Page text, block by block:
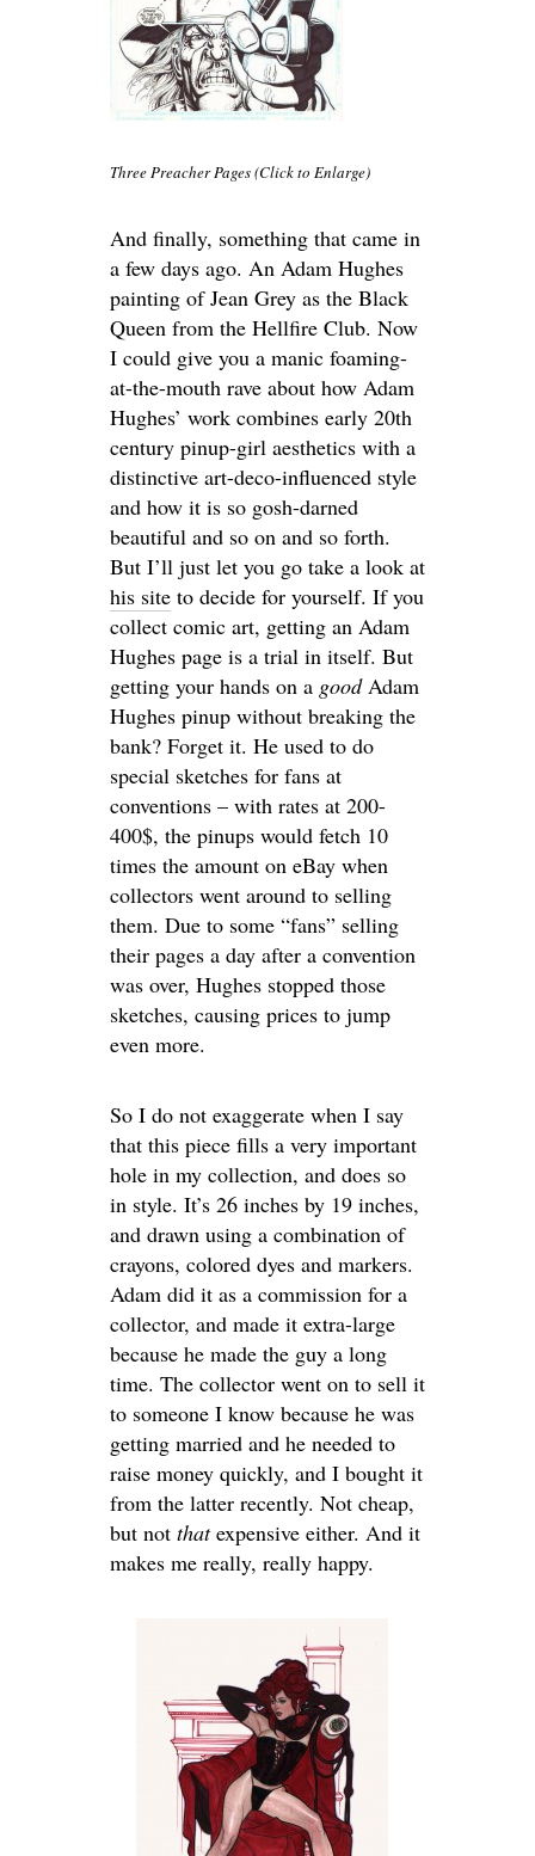
Three Preacher Pages (Click to Enlarge)
And finally, something that came in
a few days ago. An Adam Hughes
painting of Jean Grey as the Black
Queen from the Hellfire Club. Now
I could give you a manic foaming-
at-the-mouth rave about how Adam
Hughes’ work combines early 20th
century pinup-girl aesthetics with a
distinctive art-deco-influenced style
and how it is so gosh-darned
beautiful and so on and so forth.
But I’ll just let you go take a look at
his site to decide for yourself. If you
collect comic art, getting an Adam
Hughes page is a trial in itself. But
getting your hands on a goodAdam
Hughes pinup without breaking the
bank? Forget it. He used to do
special sketches for fans at
conventions – with rates at 200-
400$, the pinups would fetch 10
times the amount on eBay when
collectors went around to selling
them. Due to some “fans” selling
their pages a day after a convention
was over, Hughes stopped those
sketches, causing prices to jump
even more.
So I do not exaggerate when I say
that this piece fills a very important
hole in my collection, and does so
in style. It’s 26 inches by 19 inches,
and drawn using a combination of
crayons, colored dyes and markers.
Adam did it as a commission for a
collector, and made it extra-large
because he made the guy a long
time. The collector went on to sell it
to someone I know because he was
getting married and he needed to
raise money quickly, and I bought it
from the latter recently. Not cheap,
but not thatexpensive either. And it
makes me really, really happy.